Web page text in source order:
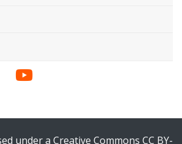
YouTube
under a Creative Commons CC BY-